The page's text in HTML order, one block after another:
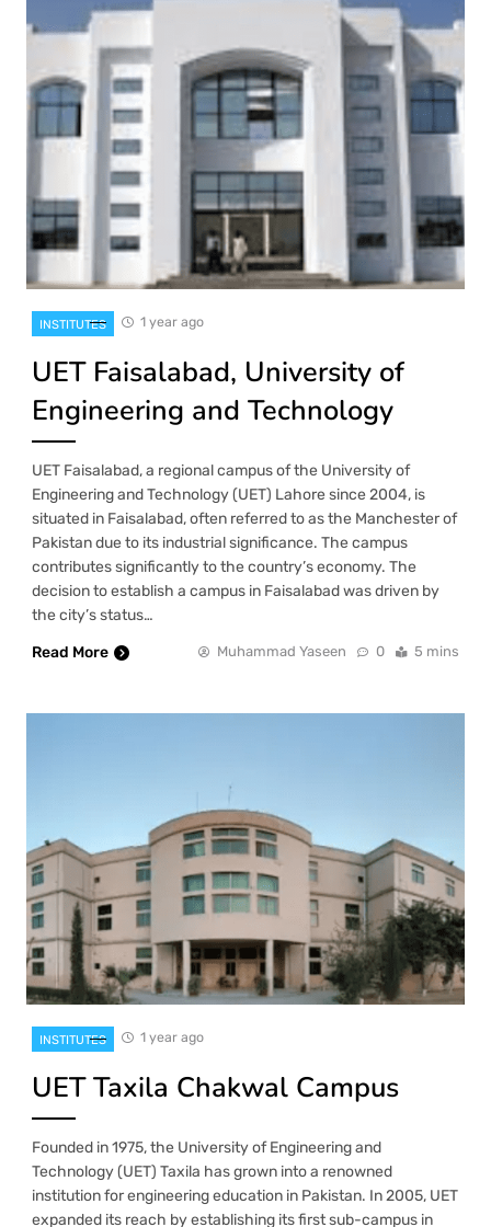
INSTITUTES 1 year ago
UET Faisalabad, University of
Engineering and Technology
UET Faisalabad, a regional campus of the University of
Engineering and Technology (UET) Lahore since 2004, is
situated in Faisalabad, often referred to as the Manchester of
Pakistan due to its industrial significance. The campus
contributes significantly to the country’s economy. The
decision to establish a campus in Faisalabad was driven by
the city’s status…
Read More
Muhammad Yaseen 0 5 mins
INSTITUTES 1 year ago
UET Taxila Chakwal Campus
Founded in 1975, the University of Engineering and
Technology (UET) Taxila has grown into a renowned
institution for engineering education in Pakistan. In 2005, UET
expanded its reach by establishing its first sub-campus in